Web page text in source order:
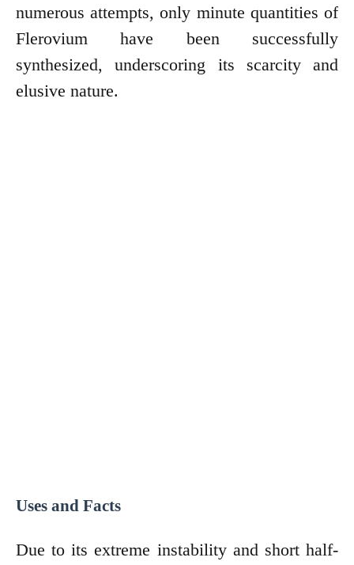
numerous attempts, only minute quantities of
Flerovium have been successfully
synthesized, underscoring its scarcity and
elusive nature.
Uses and Facts
Due to its extreme instability and short half-